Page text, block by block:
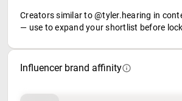
Creators similar to @tyler.hearing in
— use to expand your shortlist before
Influencer brand affinity
Brand affinity